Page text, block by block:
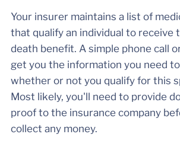
Your insurer maintains a list of
that qualify an individual to receive
death benefit. A simple phone call
get you the information you need
whether or not you qualify for this
Most likely, you'll need to provide
proof to the insurance company
collect any money.